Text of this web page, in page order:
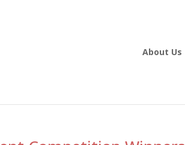
About Us